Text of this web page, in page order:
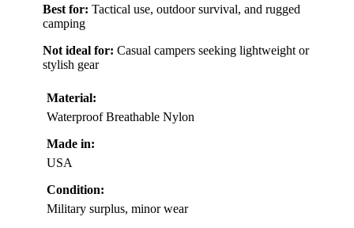
Best for: Tactical use, outdoor survival, and rugged
camping
Not ideal for: Casual campers seeking lightweight or
stylish gear
Material:
Waterproof Breathable Nylon
Made in:
USA
Condition:
Military surplus, minor wear